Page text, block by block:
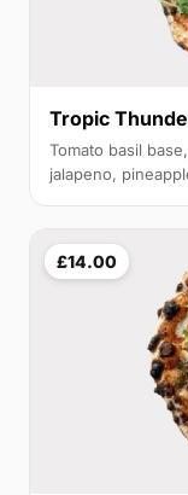
Tropic
Tomato basil
jalapeno,
£14.00